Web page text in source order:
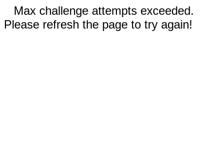
Max challenge attempts exceeded.
Please refresh the page to try again!